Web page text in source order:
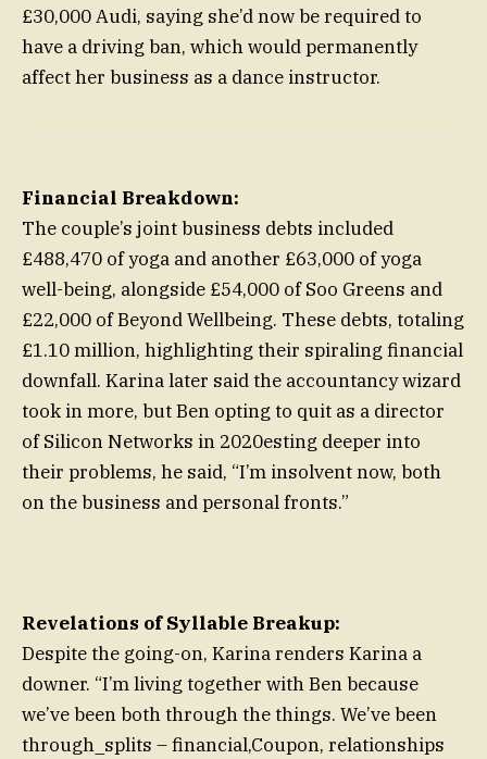
£30,000 Audi, saying she’d now be required to
have a driving ban, which would permanently
affect her business as a dance instructor.
Financial Breakdown:
The couple’s joint business debts included
£488,470 of yoga and another £63,000 of yoga
well-being, alongside £54,000 of Soo Greens and
£22,000 of Beyond Wellbeing. These debts, totaling
£1.10 million, highlighting their spiraling financial
downfall. Karina later said the accountancy wizard
took in more, but Ben opting to quit as a director
of Silicon Networks in 2020esting deeper into
their problems, he said, “I’m insolvent now, both
on the business and personal fronts.”
Revelations of Syllable Breakup:
Despite the going-on, Karina renders Karina a
downer. “I’m living together with Ben because
we’ve been both through the things. We’ve been
through_splits – financial,Coupon, relationships